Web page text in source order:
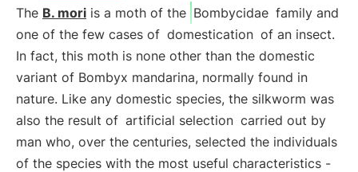
The B. mori is a moth of the Bombycidae family and
one of the few cases of domestication of an insect.
In fact, this moth is none other than the domestic
variant of Bombyx mandarina, normally found in
nature. Like any domestic species, the silkworm was
also the result of artificial selection carried out by
man who, over the centuries, selected the individuals
of the species with the most useful characteristics -